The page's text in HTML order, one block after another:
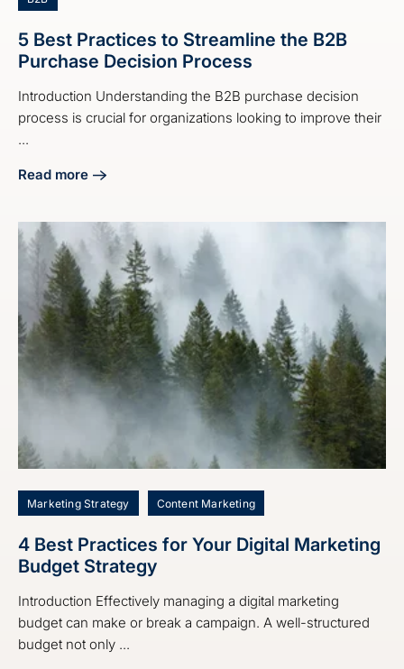
5 Best Practices to Streamline the B2B
Purchase Decision Process
Introduction Understanding the B2B purchase decision
process is crucial for organizations looking to improve their
...
Read more
about 5 Best Practices to Streamline the B2B Purchase
Marketing Strategy Content Marketing
4 Best Practices for Your Digital Marketing
Budget Strategy
Introduction Effectively managing a digital marketing
budget can make or break a campaign. A well-structured
budget not only ...